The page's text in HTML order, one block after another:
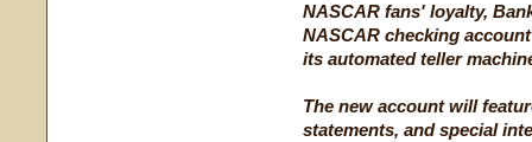
NASCAR fans' loyalty,
NASCAR checking
its automated teller
The new account will
statements, and special